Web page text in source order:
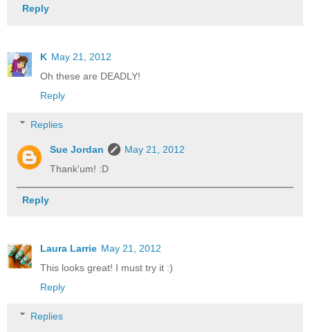
Reply
K May 21, 2012
Oh these are DEADLY!
Reply
Replies
Sue Jordan
May 21, 2012
Thank'um! :D
Reply
Laura Larrie May 21, 2012
This looks great! I must try it :)
Reply
Replies